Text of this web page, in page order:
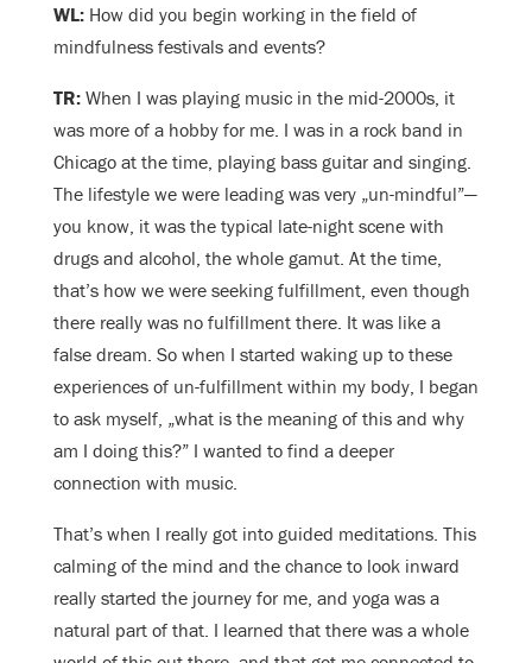
WL: How did you begin working in the field of
mindfulness festivals and events?
TR: When I was playing music in the mid-2000s, it
was more of a hobby for me. I was in a rock band in
Chicago at the time, playing bass guitar and singing.
The lifestyle we were leading was very „un-mindful”—
you know, it was the typical late-night scene with
drugs and alcohol, the whole gamut. At the time,
that’s how we were seeking fulfillment, even though
there really was no fulfillment there. It was like a
false dream. So when I started waking up to these
experiences of un-fulfillment within my body, I began
to ask myself, „what is the meaning of this and why
am I doing this?” I wanted to find a deeper
connection with music.
That’s when I really got into guided meditations. This
calming of the mind and the chance to look inward
really started the journey for me, and yoga was a
natural part of that. I learned that there was a whole